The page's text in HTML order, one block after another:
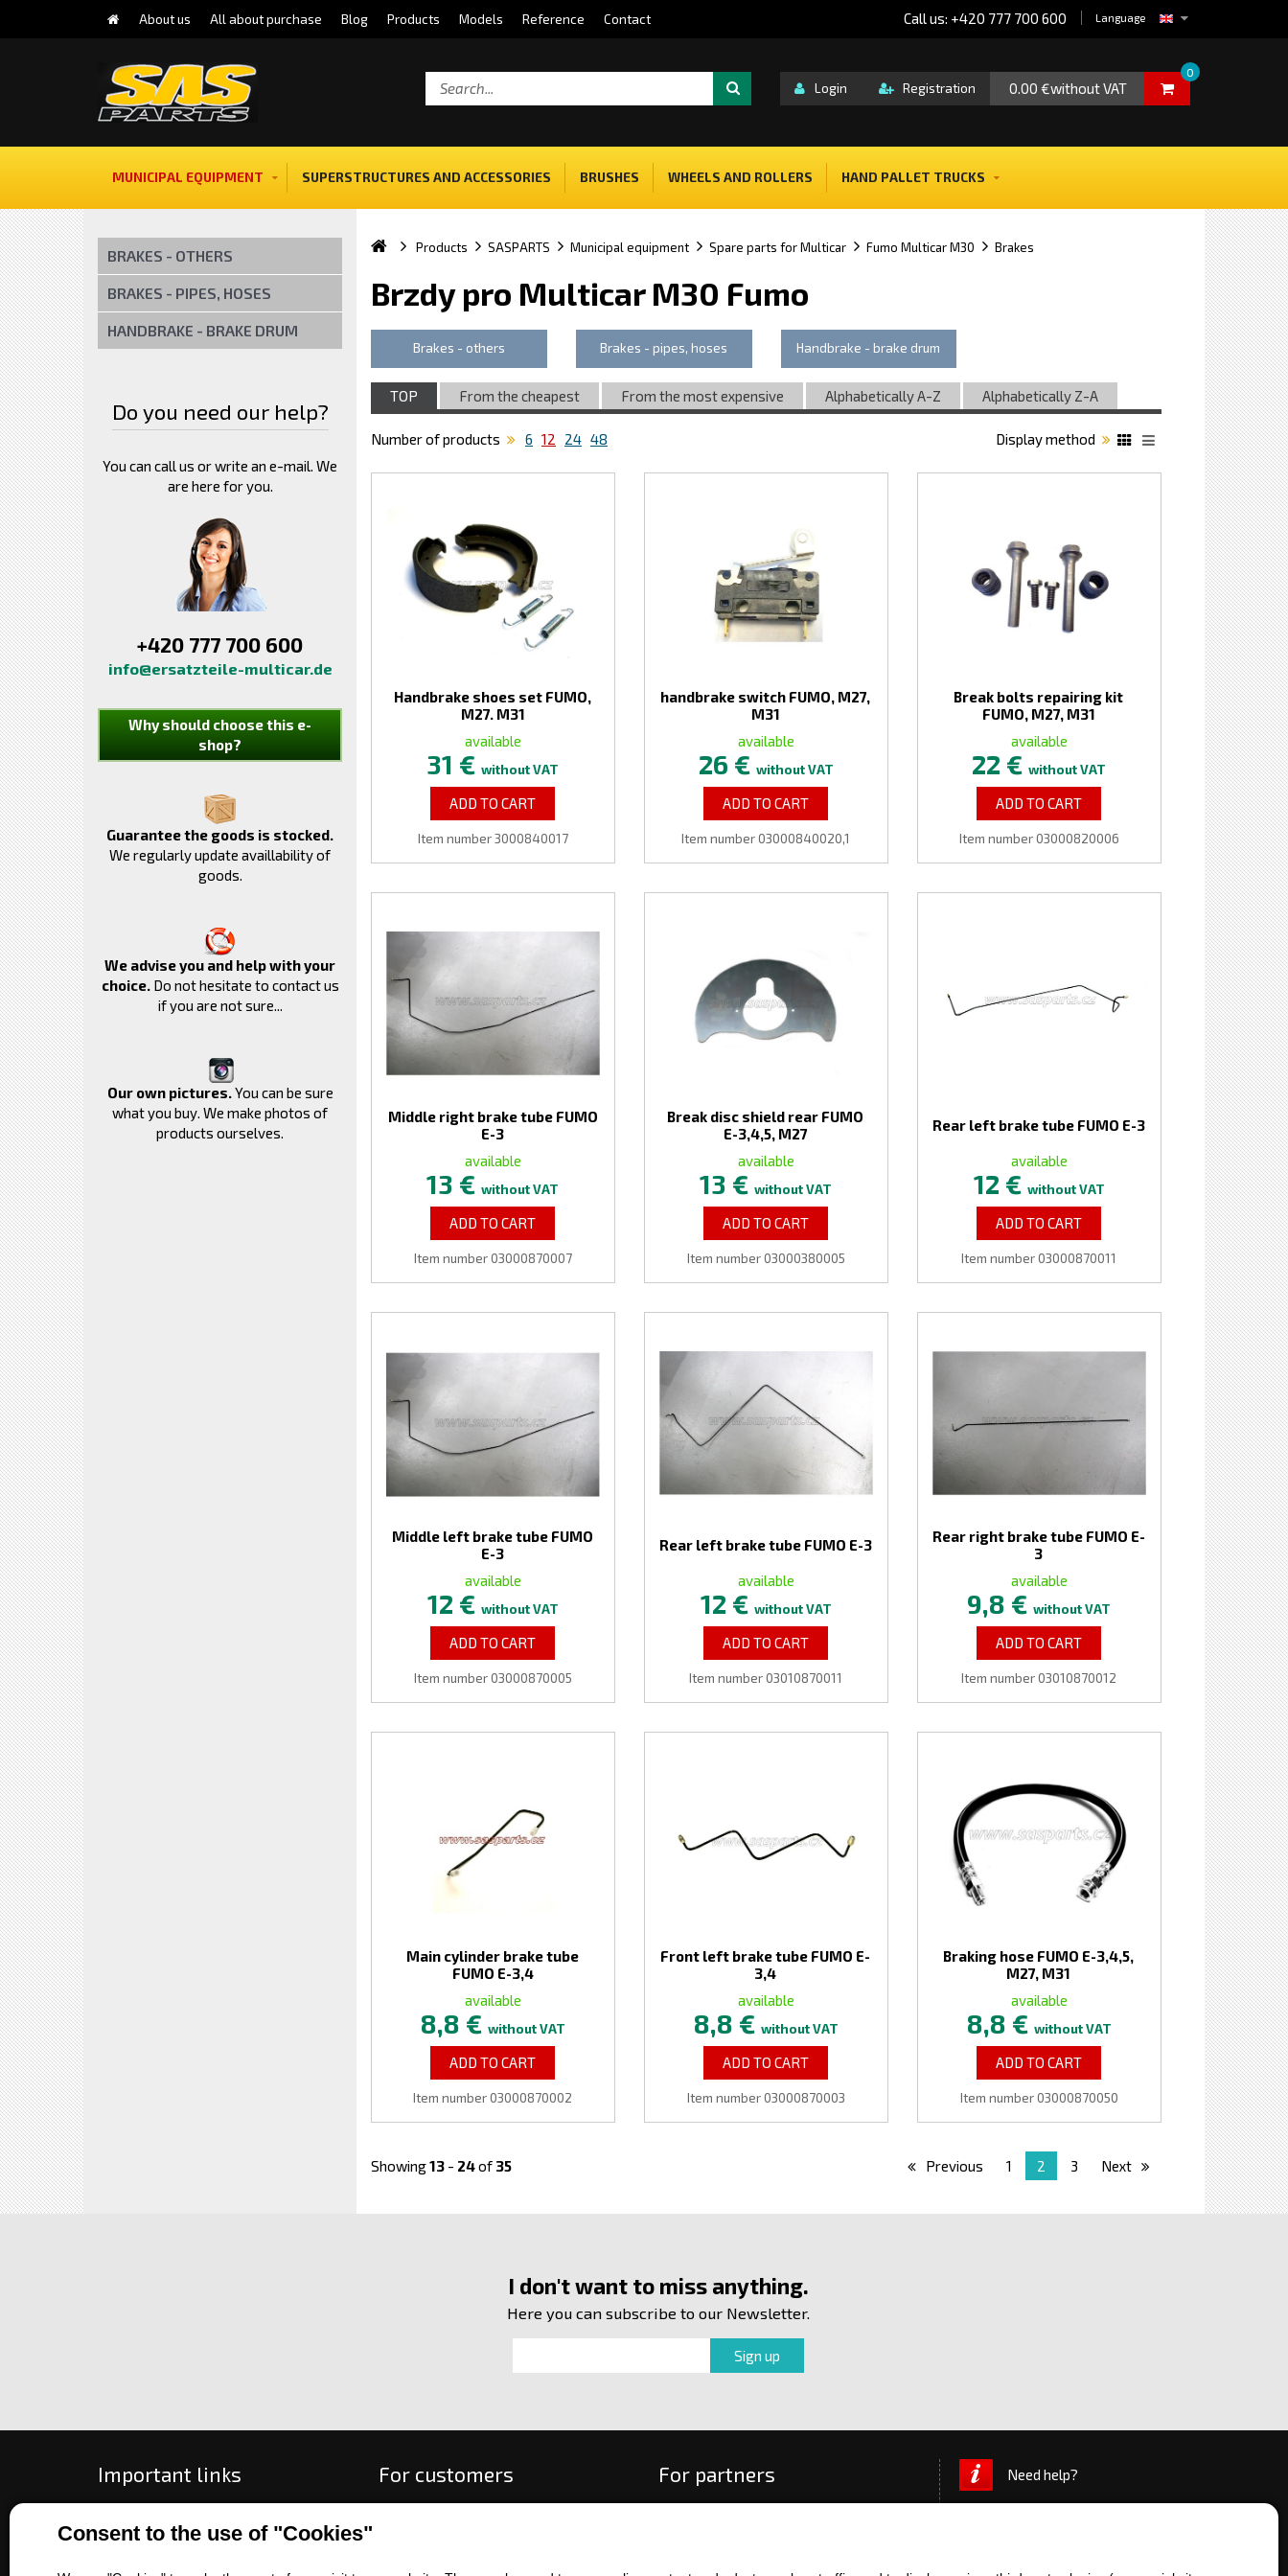
Consent to the use of "Cookies"
About us All about purchase Blog Products Models Reference Contact Language
Call us: +420 777 700 600
0.00 €without VAT
0
Login Registration
MUNICIPAL EQUIPMENT SUPERSTRUCTURES AND ACCESSORIES BRUSHES WHEELS AND ROLLERS HAND PALLET TRUCKS
BRAKES - OTHERS
BRAKES - PIPES, HOSES
HANDBRAKE - BRAKE DRUM
Do you need our help?
You can call us or write an e-mail. We
are here for you.
+420 777 700 600
info@ersatzteile-multicar.de
Why should choose this e-
shop?
Guarantee the goods is stocked.
We regularly update availlability of
goods.
We advise you and help with your
choice.Do not hesitate to contact us
if you are not sure...
Our own pictures.You can be sure
what you buy. We make photos of
products ourselves.
Products SASPARTS Municipal equipment Spare parts for Multicar Fumo Multicar M30 Brakes
Brzdy pro Multicar M30 Fumo
Brakes - others Brakes - pipes, hoses Handbrake - brake drum
TOP From the cheapest From the most expensive Alphabetically A-Z Alphabetically Z-A
Number of products 6 12 24 48 Display method
Handbrake shoes set FUMO,
M27. M31
available
31 €without VAT
ADD TO CART
Item number 3000840017
handbrake switch FUMO, M27,
M31
available
26 € without VAT
ADD TO CART
Item number 03000840020,1
Break bolts repairing kit
FUMO, M27, M31
available
22 €without VAT
ADD TO CART
Item number 03000820006
Middle right brake tube FUMO
E-3
available
13 €without VAT
ADD TO CART
Item number 03000870007
Break disc shield rear FUMO
E-3,4,5, M27
available
13 €without VAT
ADD TO CART
Item number 03000380005
Rear left brake tube FUMO E-3
available
12 € without VAT
ADD TO CART
Item number 03000870011
Middle left brake tube FUMO
E-3
available
12 € without VAT
ADD TO CART
Item number 03000870005
Rear left brake tube FUMO E-3
available
12 € without VAT
ADD TO CART
Item number 03010870011
Rear right brake tube FUMO E-
3
available
9,8 €without VAT
ADD TO CART
Item number 03010870012
Main cylinder brake tube
FUMO E-3,4
available
8,8 € without VAT
ADD TO CART
Item number 03000870002
Front left brake tube FUMO E-
3,4
available
8,8 € without VAT
ADD TO CART
Item number 03000870003
Braking hose FUMO E-3,4,5,
M27, M31
available
8,8 € without VAT
ADD TO CART
Item number 03000870050
Showing13 - 24of 35 Previous 1 2 3 Next
I don't want to miss anything.
Here you can subscribe to our Newsletter.
Important links
About us
For customers For partners Need help?